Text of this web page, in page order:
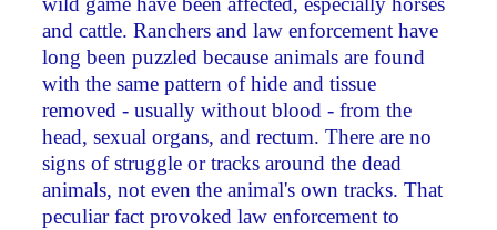
and cattle. Ranchers and law enforcement have
long been puzzled because animals are found
with the same pattern of hide and tissue
removed - usually without blood - from the
head, sexual organs, and rectum. There are no
signs of struggle or tracks around the dead
animals, not even the animal's own tracks. That
peculiar fact provoked law enforcement to